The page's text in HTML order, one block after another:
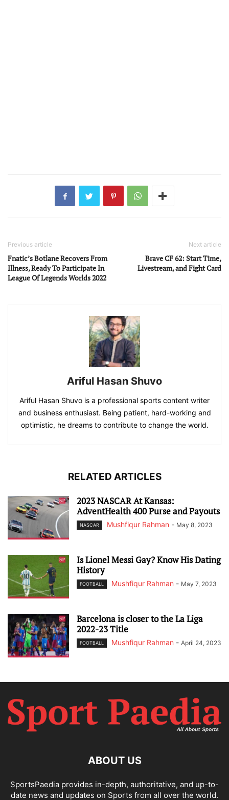
Previous article
Fnatic’s Botlane Recovers From
Illness, Ready To Participate In
League Of Legends Worlds 2022
Next article
Brave CF 62: Start Time,
Livestream, and Fight Card
Ariful Hasan Shuvo
Ariful Hasan Shuvo is a professional sports content writer
and business enthusiast. Being patient, hard-working and
optimistic, he dreams to contribute to change the world.
RELATED ARTICLES
2023 NASCAR At Kansas:
AdventHealth 400 Purse and Payouts
NASCAR Mushfiqur Rahman - May 8, 2023
Is Lionel Messi Gay? Know His Dating
History
FOOTBALL Mushfiqur Rahman - May 7, 2023
Barcelona is closer to the La Liga
2022-23 Title
FOOTBALL Mushfiqur Rahman - April 24, 2023
ABOUT US
SportsPaedia provides in-depth, authoritative, and up-to-
date news and updates on Sports from all over the world.